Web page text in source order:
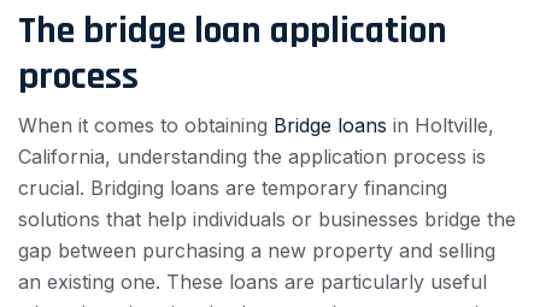
The bridge loan application
process
When it comes to obtaining Bridge loans in Holtville,
California, understanding the application process is
crucial. Bridging loans are temporary financing
solutions that help individuals or businesses bridge the
gap between purchasing a new property and selling
an existing one. These loans are particularly useful